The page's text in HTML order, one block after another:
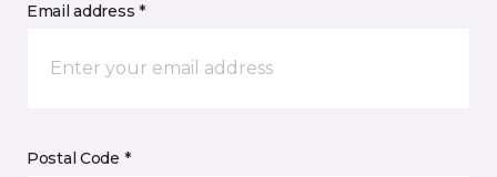
Email address *
Postal Code *